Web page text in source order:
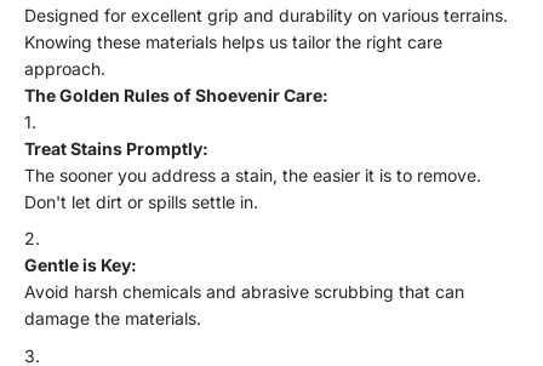
Designed for excellent grip and durability on various terrains.
Knowing these materials helps us tailor the right care
approach.
The Golden Rules of Shoevenir Care:
Treat Stains Promptly:
The sooner you address a stain, the easier it is to remove.
Don't let dirt or spills settle in.
Gentle is Key:
Avoid harsh chemicals and abrasive scrubbing that can
damage the materials.